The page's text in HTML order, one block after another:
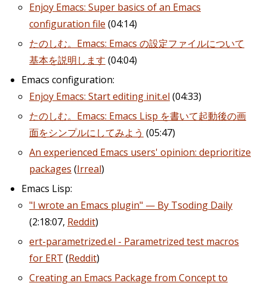
Enjoy Emacs: Super basics of an Emacs
configuration file (04:14)
たのしむ。Emacs: Emacs の設定ファイルについて
基本を説明します (04:04)
Emacs configuration:
Enjoy Emacs: Start editing init.el (04:33)
たのしむ。Emacs: Emacs Lisp を書いて起動後の画
面をシンプルにしてみよう (05:47)
An experienced Emacs users' opinion: deprioritize
packages (Irreal)
Emacs Lisp:
"I wrote an Emacs plugin" — By Tsoding Daily
(2:18:07, Reddit)
ert-parametrized.el - Parametrized test macros
for ERT (Reddit)
Creating an Emacs Package from Concept to